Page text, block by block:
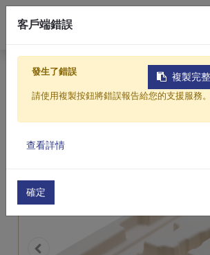
Tea Fiber
Molded Pulp Packaging
Products
About Us
Contact Us
Home Products
Featured
Electronics & 3C Product Trays
客戶端錯誤
複製完
發生了錯誤
請使用複製按鈕將錯誤報告給您的支援服務。
查看詳情
確定